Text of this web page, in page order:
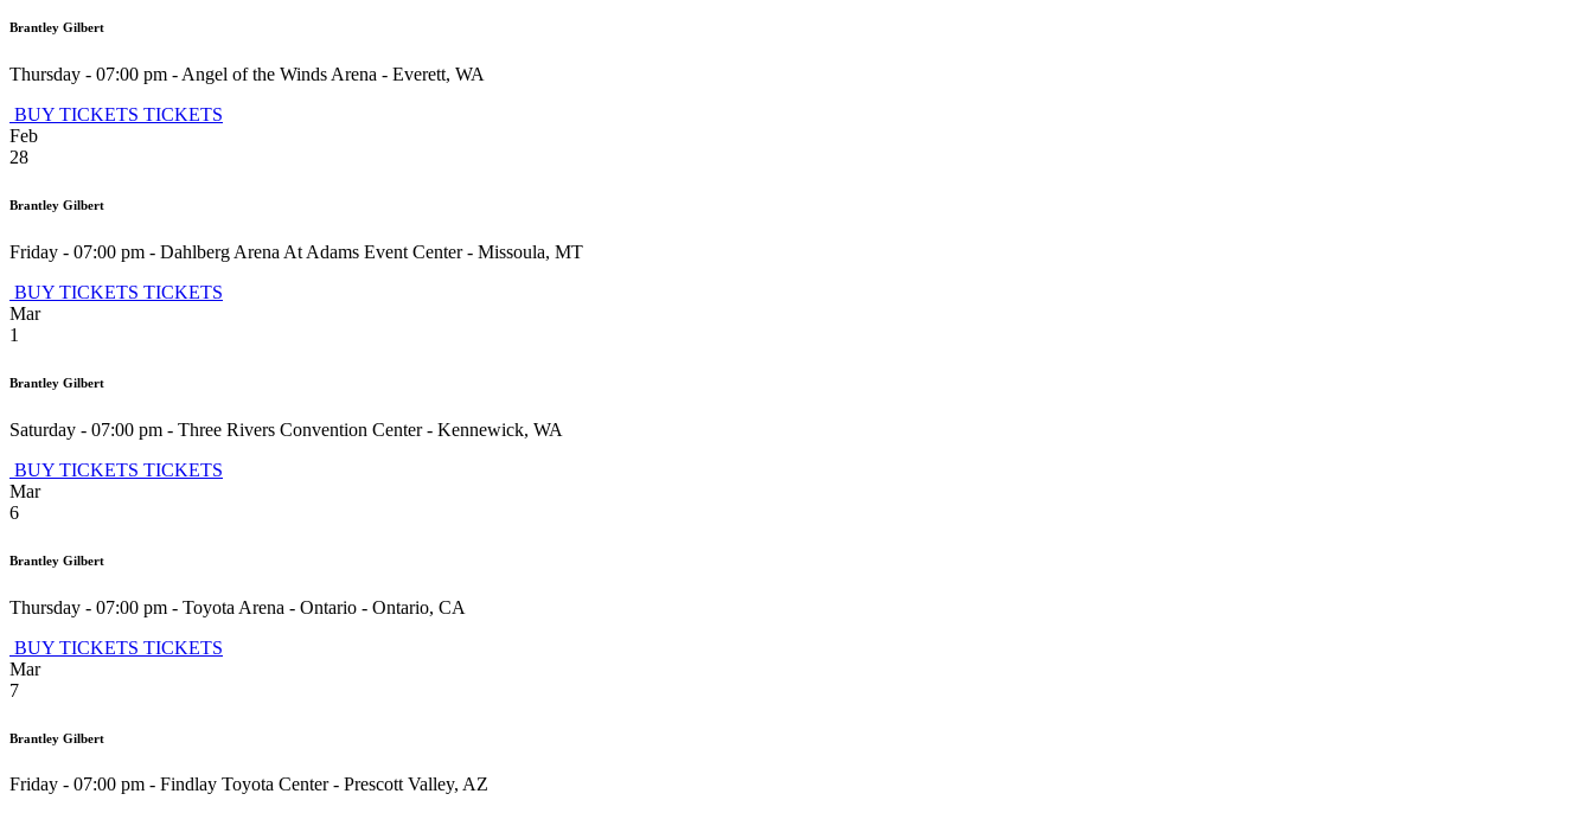
Brantley Gilbert
Thursday - 07:00 pm - Angel of the Winds Arena - Everett, WA
BUY TICKETS TICKETS
Feb
28
Brantley Gilbert
Friday - 07:00 pm - Dahlberg Arena At Adams Event Center- Missoula, MT
BUY TICKETS TICKETS
Mar
1
Brantley Gilbert
Saturday - 07:00 pm - Three Rivers Convention Center- Kennewick, WA
BUY TICKETS TICKETS
Mar
6
Brantley Gilbert
Thursday - 07:00 pm - Toyota Arena - Ontario - Ontario, CA
BUY TICKETS TICKETS
Mar
7
Brantley Gilbert
Friday - 07:00 pm - Findlay Toyota Center- Prescott Valley, AZ